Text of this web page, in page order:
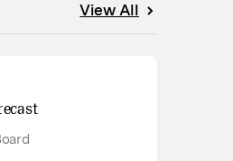
View All